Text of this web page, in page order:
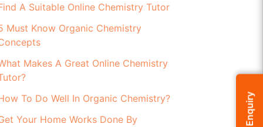
A Suitable Online Chemistry Tutor
Must Know Organic Chemistry
Makes A Great Online Chemistry
To Do Well In Organic Chemistry?
Your Home Works Done By
Enquiry